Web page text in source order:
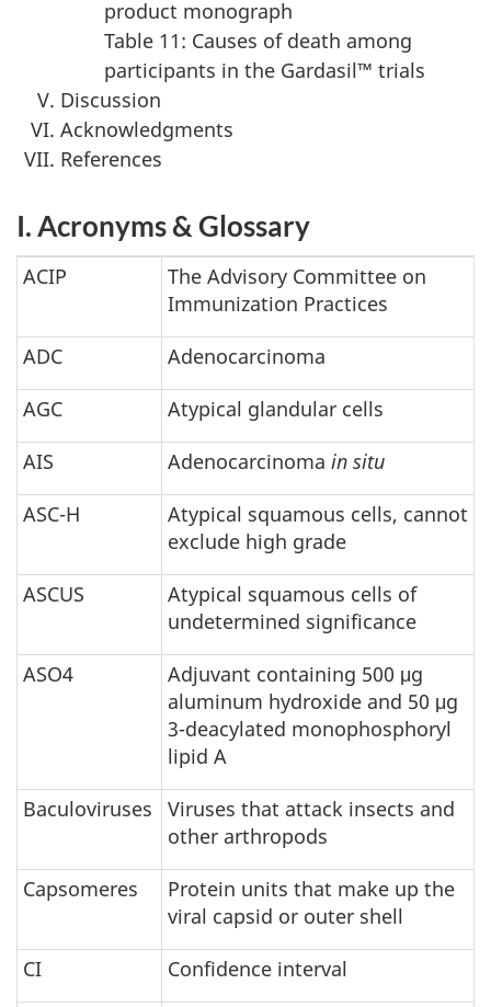
product monograph
Table 11: Causes of death among
participants in the Gardasil™ trials
Discussion
Acknowledgments
References
I. Acronyms & Glossary
ACIP
The Advisory Committee on
Immunization Practices
ADC
Adenocarcinoma
AGC
Atypical glandular cells
AIS
Adenocarcinoma in situ
ASC-H
Atypical squamous cells, cannot
exclude high grade
ASCUS
Atypical squamous cells of
undetermined significance
ASO4
Adjuvant containing 500 μg
aluminum hydroxide and 50 μg
3-deacylated monophosphoryl
lipid A
Baculoviruses
Viruses that attack insects and
other arthropods
Capsomeres
Protein units that make up the
viral capsid or outer shell
CI
Confidence interval